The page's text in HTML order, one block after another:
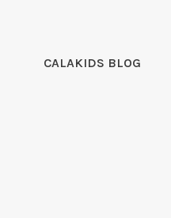
CALAKIDS BLOG